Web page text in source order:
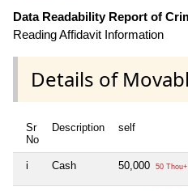
Data Readability Report of
Reading Affidavit Information
Details of
Sr
No
Description self
i Cash 50,000 50 Thou+